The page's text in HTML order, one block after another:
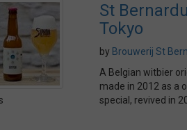
St
Tokyo
by Brouwerij St
A Belgian witbier
made in 2012 as a
special, revived in